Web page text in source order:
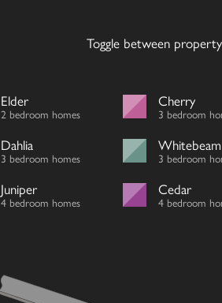
Toggle between
Elder
2 bedroom homes
Cherry
3 bedroom
Dahlia
3 bedroom homes
Whitebeam
3 bedroom
Juniper
4 bedroom homes
Cedar
4 bedroom